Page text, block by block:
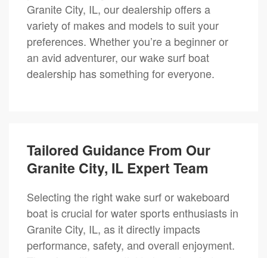
Granite City, IL, our dealership offers a
variety of makes and models to suit your
preferences. Whether you’re a beginner or
an avid adventurer, our wake surf boat
dealership has something for everyone.
Tailored Guidance From Our
Granite City, IL Expert Team
Selecting the right wake surf or wakeboard
boat is crucial for water sports enthusiasts in
Granite City, IL, as it directly impacts
performance, safety, and overall enjoyment.